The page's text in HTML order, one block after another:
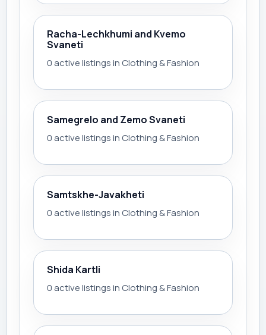
Racha-Lechkhumi and Kvemo
Svaneti
0 active listings in Clothing & Fashion
Samegrelo and Zemo Svaneti
0 active listings in Clothing & Fashion
Samtskhe-Javakheti
0 active listings in Clothing & Fashion
Shida Kartli
0 active listings in Clothing & Fashion